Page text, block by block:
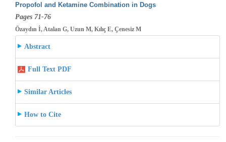
Propofol and Ketamine Combination in Dogs
Pages 71-76
Özaydın İ, Atalan G, Uzun M, Kılıç E, Çenesiz M
Abstract
Full Text PDF
Similar Articles
How to Cite